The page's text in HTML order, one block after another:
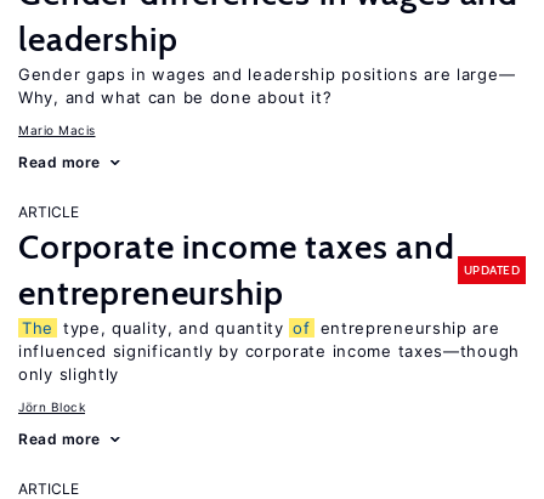
leadership
Gender gaps in wages and leadership positions are large—
Why, and what can be done about it?
Mario Macis
Read more
ARTICLE
Corporate income taxes and
entrepreneurship
UPDATED
The type, quality, and quantity of entrepreneurship are
influenced significantly by corporate income taxes—though
only slightly
Jörn Block
Read more
ARTICLE